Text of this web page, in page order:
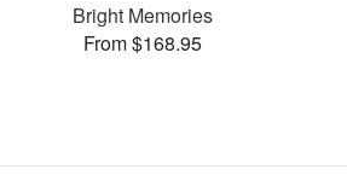
Bright Memories
From $168.95